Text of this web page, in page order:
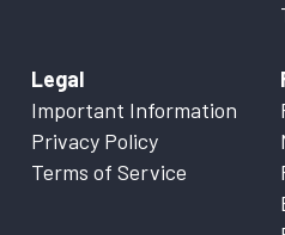
Legal
Important Information
Privacy Policy
Terms of Service